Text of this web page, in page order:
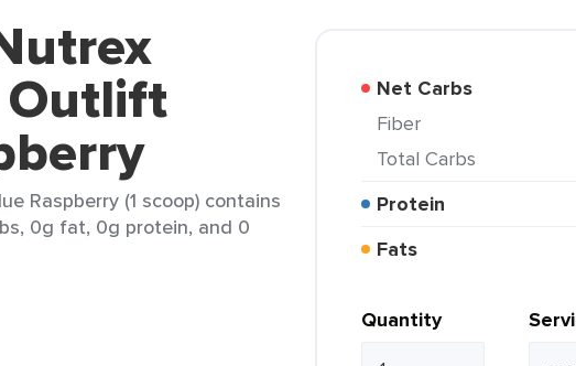
Outlift
Raspberry (1 scoop) contains
0g fat, 0g protein, and 0
Net Carbs
Fiber
Total Carbs
Protein
Fats
Quantity